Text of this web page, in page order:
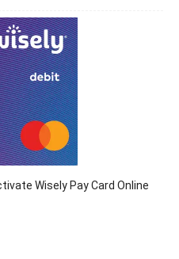
Wisely Pay Card Online